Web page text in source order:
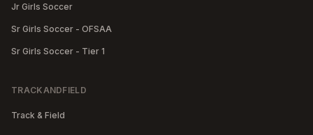
Jr Girls Soccer
Sr Girls Soccer - OFSAA
Sr Girls Soccer - Tier 1
TRACKANDFIELD
Track & Field